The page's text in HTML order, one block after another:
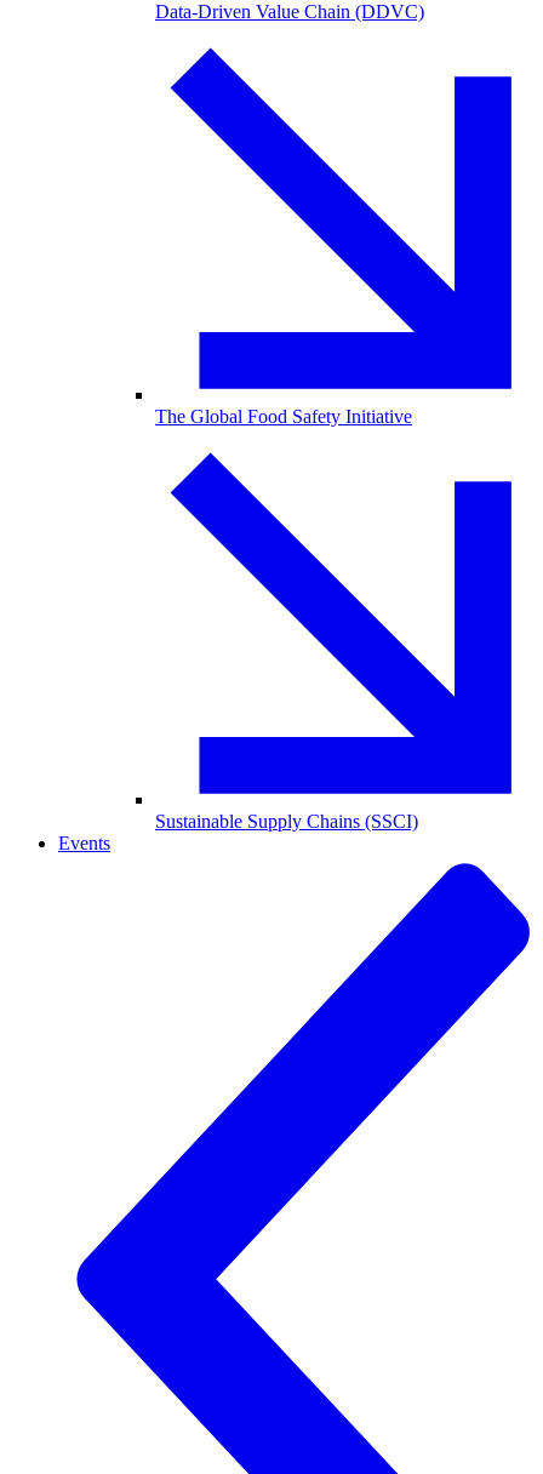
Data-Driven Value Chain (DDVC)
The Global Food Safety Initiative
Sustainable Supply Chains (SSCI)
Events